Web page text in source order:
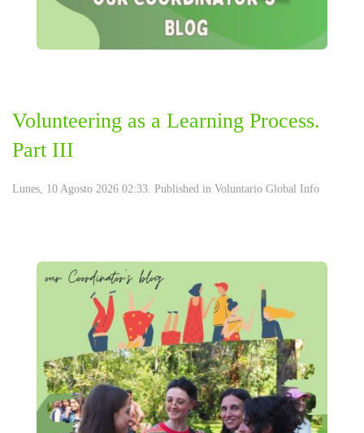
Volunteering as a Learning Process.
Part III
Lunes, 10 Agosto 2026 02:33. Published in Voluntario Global Info